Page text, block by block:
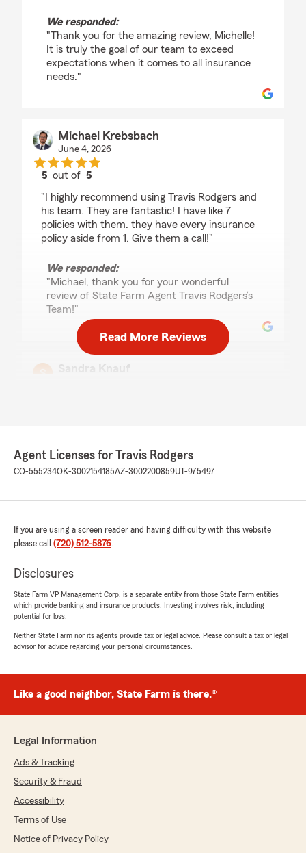
We responded:
"Thank you for the amazing review, Michelle!
It is truly the goal of our team to exceed
expectations when it comes to all insurance
needs."
Michael Krebsbach
June 4, 2026
5 out of5
"I highly recommend using Travis Rodgers and
his team. They are fantastic! I have like 7
policies with them. they have every insurance
policy aside from 1. Give them a call!"
We responded:
"Michael, thank you for your wonderful
review of State Farm Agent Travis Rodgers’s
Team!"
"After years with State Farm, we decided to
Yesterday, I sent an email to cancel our policies,
effective the first of the month after trying to
email back that they had cancelled the policies
though I wrote: "effective June 1st" and we
were paid up until then. I also sent a voice
returned (on a week day, during business
hours). I feel this was a highly passive aggressive
move after being their customers and paying
many thousands of dollars over the years
(house and three automobiles). We had zero
claims. Luckily, we are now with a company
aggressive act. And they answer their phone!
And they are nice!"
David Moser
May 22, 2026
5out of
"I’ve been with Travis Rodgers’ agency and
State Farm for several years now. Travis and his
people and very knowledgeable. They are great
Read More Reviews
Agent Licenses for Travis Rodgers
CO-555234OK-3002154185AZ-3002200859UT-975497
If you are using a screen reader and having difficulty with this website
please call (720) 512-5876.
Disclosures
State Farm VP Management Corp. is a separate entity from those State Farm entities
which provide banking and insurance products. Investing involves risk, including
potential for loss.
Neither State Farm nor its agents provide tax or legal advice. Please consult a tax or legal
advisor for advice regarding your personal circumstances.
Like a good neighbor, State Farm is there.®
Legal Information
Ads & Tracking
Security & Fraud
Accessibility
Terms of Use
Notice of Privacy Policy